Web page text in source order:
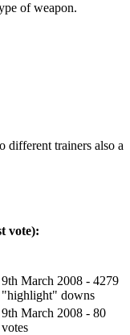
of weapon.
different trainers also a
vote):
9th March 2008 - 4279
"highlight" downs
9th March 2008 - 80
votes